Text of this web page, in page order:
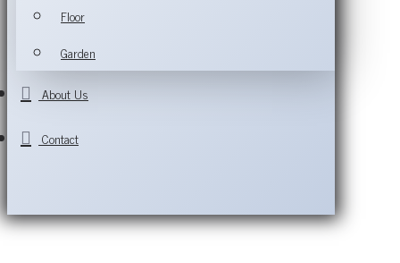
Floor
Garden
About Us
Contact